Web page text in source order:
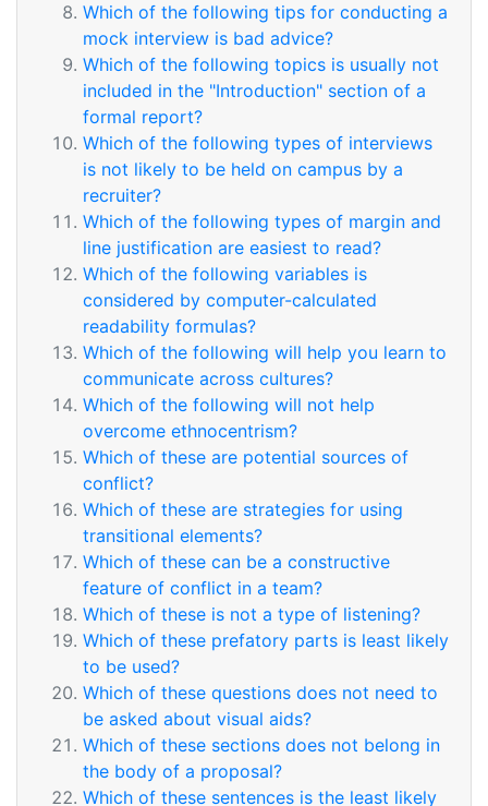
Which of the following tips for conducting a
mock interview is bad advice?
Which of the following topics is usually not
included in the "Introduction" section of a
formal report?
Which of the following types of interviews
is not likely to be held on campus by a
recruiter?
Which of the following types of margin and
line justification are easiest to read?
Which of the following variables is
considered by computer-calculated
readability formulas?
Which of the following will help you learn to
communicate across cultures?
Which of the following will not help
overcome ethnocentrism?
Which of these are potential sources of
conflict?
Which of these are strategies for using
transitional elements?
Which of these can be a constructive
feature of conflict in a team?
Which of these is not a type of listening?
Which of these prefatory parts is least likely
to be used?
Which of these questions does not need to
be asked about visual aids?
Which of these sections does not belong in
the body of a proposal?
Which of these sentences is the least likely